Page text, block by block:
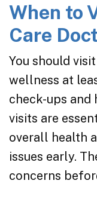
When to
Care
You should
wellness at
check-ups and
visits are
overall health
issues early.
concerns